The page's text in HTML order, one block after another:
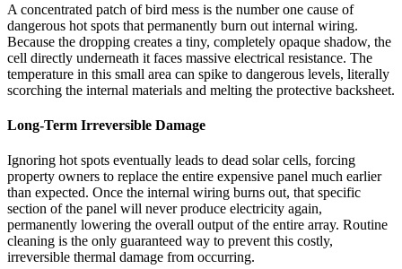
A concentrated patch of bird mess is the number one cause of
dangerous hot spots that permanently burn out internal wiring.
Because the dropping creates a tiny, completely opaque shadow, the
cell directly underneath it faces massive electrical resistance. The
temperature in this small area can spike to dangerous levels, literally
scorching the internal materials and melting the protective backsheet.
Long-Term Irreversible Damage
Ignoring hot spots eventually leads to dead solar cells, forcing
property owners to replace the entire expensive panel much earlier
than expected. Once the internal wiring burns out, that specific
section of the panel will never produce electricity again,
permanently lowering the overall output of the entire array. Routine
cleaning is the only guaranteed way to prevent this costly,
irreversible thermal damage from occurring.